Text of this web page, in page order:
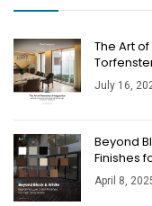
The Art
July 16,
Beyond
Finishes
April 8,